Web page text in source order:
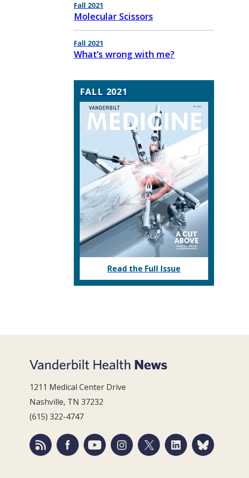
Fall 2021
Molecular Scissors
Fall 2021
What’s wrong with me?
FALL 2021
Read the Full Issue
1211 Medical Center Drive
Nashville, TN 37232
(615) 322-4747